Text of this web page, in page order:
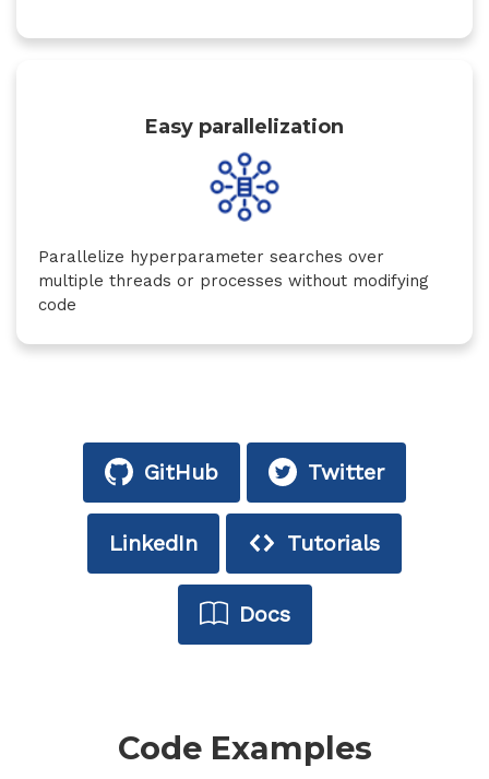
Easy parallelization
Parallelize hyperparameter searches over
multiple threads or processes without modifying
code
GitHub Twitter
LinkedIn Tutorials
Docs
Code Examples